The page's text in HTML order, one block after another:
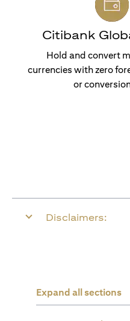
Citibank
Hold and convert
currencies with zero
or
Disclaimers:
Expand all sections